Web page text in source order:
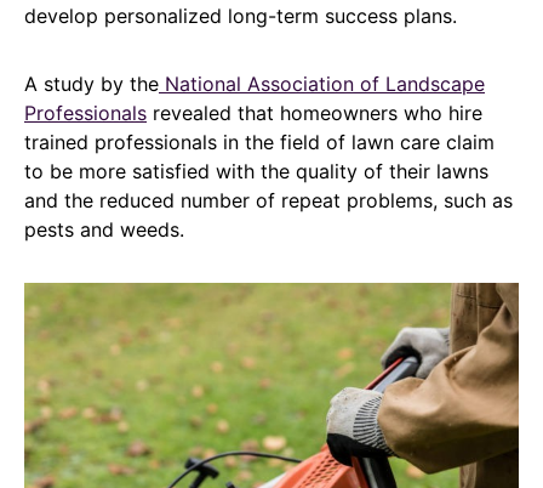
develop personalized long-term success plans.
A study by the National Association of Landscape
Professionals revealed that homeowners who hire
trained professionals in the field of lawn care claim
to be more satisfied with the quality of their lawns
and the reduced number of repeat problems, such as
pests and weeds.